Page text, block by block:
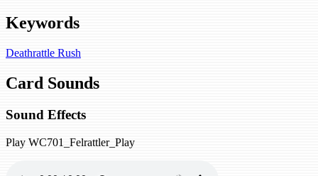
Keywords
Deathrattle Rush
Card Sounds
Sound Effects
Play WC701_Felrattler_Play